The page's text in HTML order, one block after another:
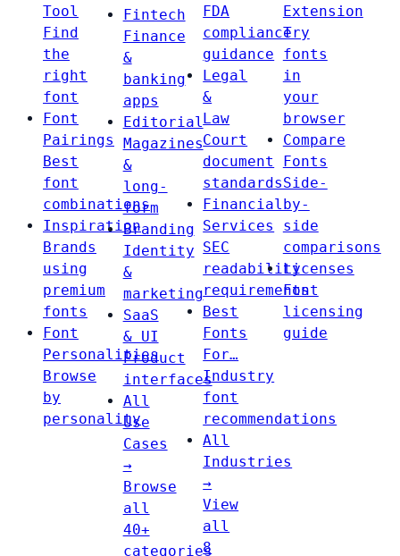
Tool
Find
the
right
font
Font
Pairings
Best
font
combinations
Inspiration
Brands
using
premium
fonts
Font
Personalities
Browse
by
personality
Fintech
Finance
&
banking
apps
Editorial
Magazines
&
long-
form
Branding
Identity
&
marketing
SaaS
& UI
Product
interfaces
All
Use
Cases
→
Browse
all
40+
categories
FDA
compliance
guidance
Legal
&
Law
Court
document
standards
Financial
Services
SEC
readability
requirements
Best
Fonts
For…
Industry
font
recommendations
All
Industries
→
View
all
8
Extension
Try
fonts
in
your
browser
Compare
Fonts
Side-
by-
side
comparisons
Licenses
Font
licensing
guide